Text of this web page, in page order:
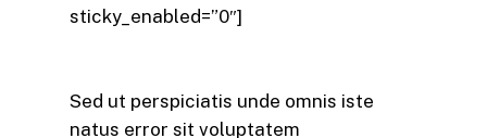
sticky_enabled=”0″]
Sed ut perspiciatis unde omnis iste
natus error sit voluptatem